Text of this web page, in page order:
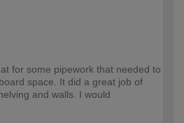
for some pipework that needed to
space. It did a great job of
and walls. I would